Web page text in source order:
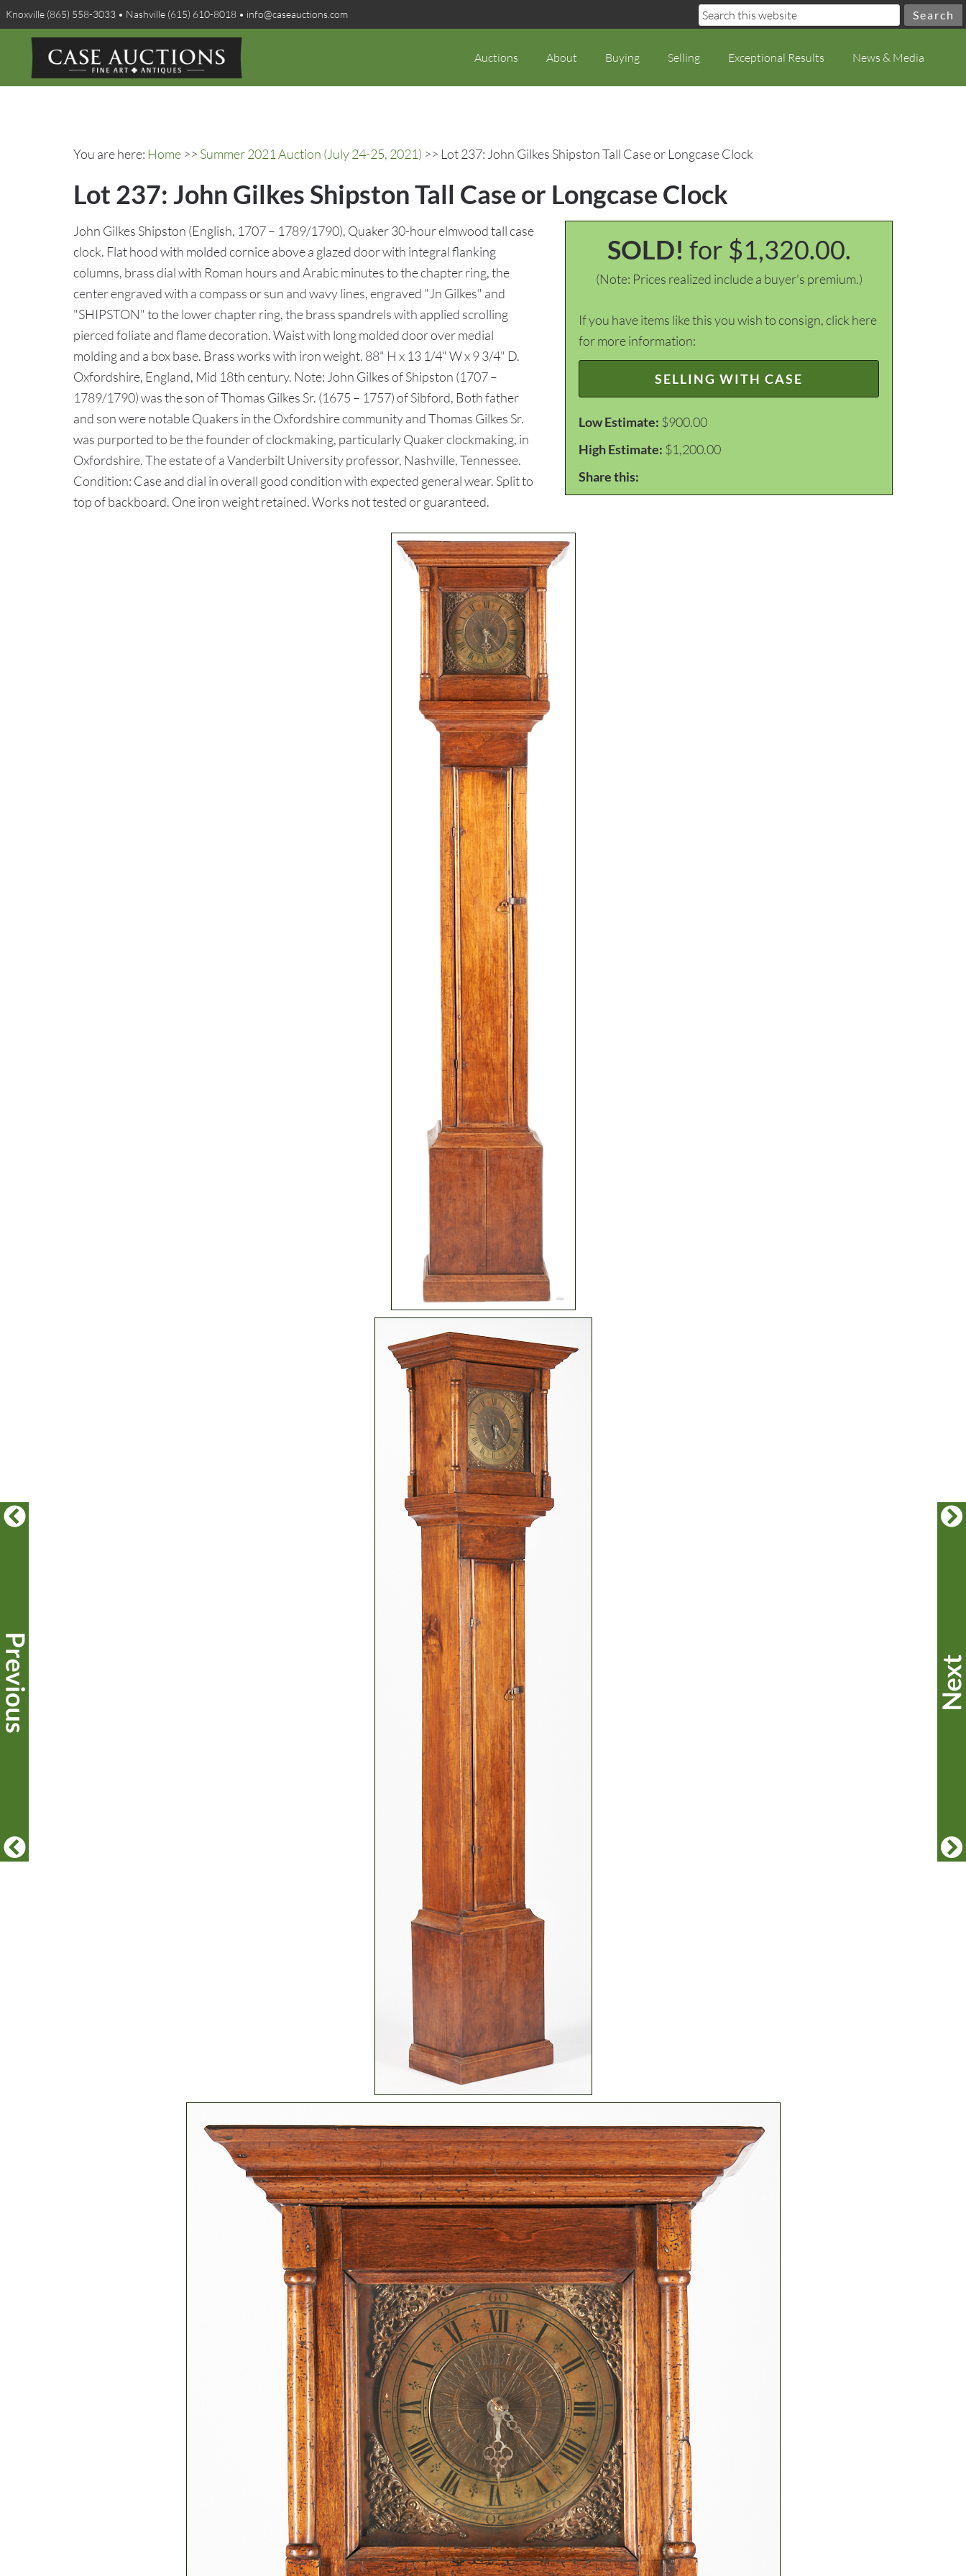
Knoxville (865) 558-3033 • Nashville (615) 610-8018 • info@caseauctions.com
Auctions About Buying Selling Exceptional Results News & Media
You are here: Home >> Summer 2021 Auction (July 24-25, 2021) >> Lot 237: John Gilkes Shipston Tall Case or Longcase Clock
Lot 237: John Gilkes Shipston Tall Case or Longcase Clock
SOLD! for $1,320.00.
(Note: Prices realized include a buyer's premium.)
If you have items like this you wish to consign, click here
for more information:
SELLING WITH CASE
Low Estimate: $900.00
High Estimate: $1,200.00
Share this:
John Gilkes Shipston (English, 1707 – 1789/1790), Quaker 30-hour elmwood tall case
clock. Flat hood with molded cornice above a glazed door with integral flanking
columns, brass dial with Roman hours and Arabic minutes to the chapter ring, the
center engraved with a compass or sun and wavy lines, engraved "Jn Gilkes" and
"SHIPSTON" to the lower chapter ring, the brass spandrels with applied scrolling
pierced foliate and flame decoration. Waist with long molded door over medial
molding and a box base. Brass works with iron weight. 88" H x 13 1/4" W x 9 3/4" D.
Oxfordshire, England, Mid 18th century. Note: John Gilkes of Shipston (1707 –
1789/1790) was the son of Thomas Gilkes Sr. (1675 – 1757) of Sibford, Both father
and son were notable Quakers in the Oxfordshire community and Thomas Gilkes Sr.
was purported to be the founder of clockmaking, particularly Quaker clockmaking, in
Oxfordshire. The estate of a Vanderbilt University professor, Nashville, Tennessee.
Condition: Case and dial in overall good condition with expected general wear. Split to
top of backboard. One iron weight retained. Works not tested or guaranteed.